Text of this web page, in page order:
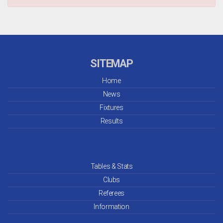
SITEMAP
Home
News
Fixtures
Results
Tables & Stats
Clubs
Referees
Information